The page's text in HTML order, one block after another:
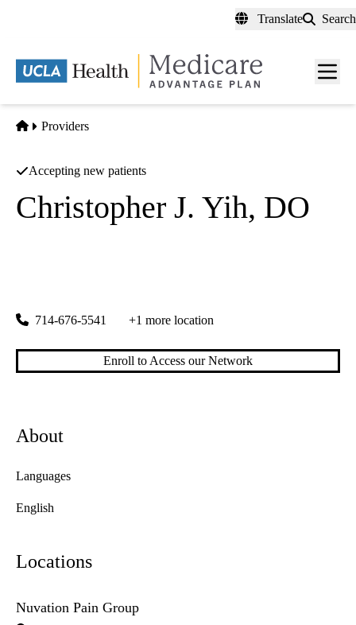
content
Translate Search
Menu
Home
Providers
Accepting new patients
Christopher J. Yih, DO
714-676-5541 +1 more location
Enroll to Access our Network
About
Languages
English
Locations
Nuvation Pain Group